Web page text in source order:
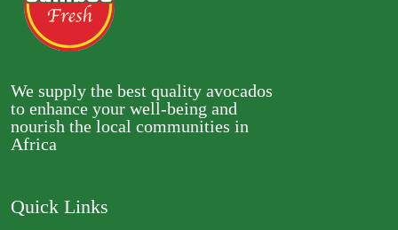
We supply the best quality avocados
to enhance your well-being and
nourish the local communities in
Africa
Quick Links